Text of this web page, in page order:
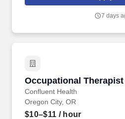
are looking for and improve yourself
skills and certifications in
7 days
Occupational
Confluent Health
Occupational
Oregon City, OR
$10–$11 / hour